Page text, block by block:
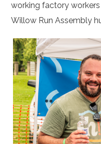
working factory
Willow Run Assembly